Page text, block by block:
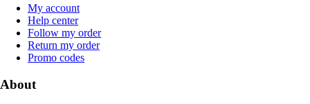
My account
Help center
Follow my order
Return my order
Promo codes
About